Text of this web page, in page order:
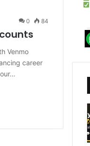
0 84
Venmo
career